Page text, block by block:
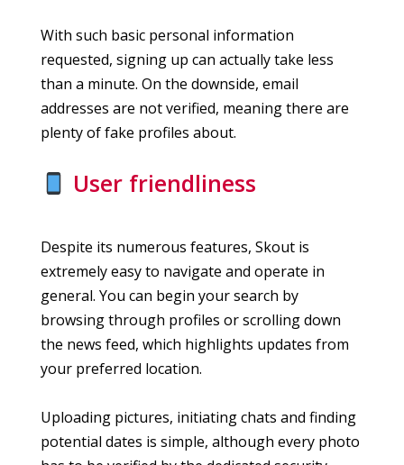
With such basic personal information
requested, signing up can actually take less
than a minute. On the downside, email
addresses are not verified, meaning there are
plenty of fake profiles about.
User friendliness
Despite its numerous features, Skout is
extremely easy to navigate and operate in
general. You can begin your search by
browsing through profiles or scrolling down
the news feed, which highlights updates from
your preferred location.
Uploading pictures, initiating chats and finding
potential dates is simple, although every photo